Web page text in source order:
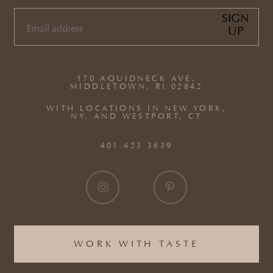
WORK WITH TASTE
170 AQUIDNECK AVE,
MIDDLETOWN, RI 02842
WITH LOCATIONS IN NEW YORK,
NY, AND WESTPORT, CT
401.423.3639
EMAIL
SIGN
UP